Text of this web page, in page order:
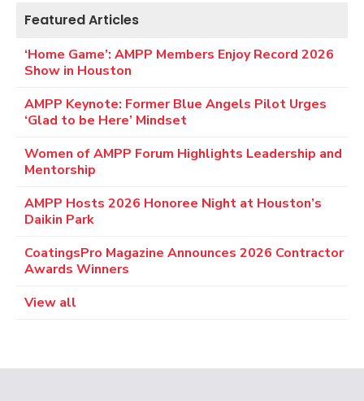
Featured Articles
‘Home Game’: AMPP Members Enjoy Record 2026
Show in Houston
AMPP Keynote: Former Blue Angels Pilot Urges
‘Glad to be Here’ Mindset
Women of AMPP Forum Highlights Leadership and
Mentorship
AMPP Hosts 2026 Honoree Night at Houston’s
Daikin Park
CoatingsPro Magazine Announces 2026 Contractor
Awards Winners
View all